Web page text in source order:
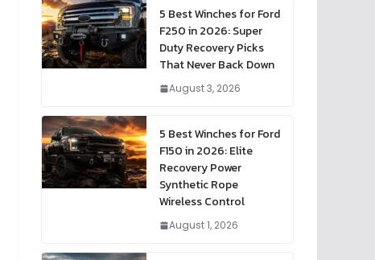
5 Best Winches for Ford
F250 in 2026: Super
Duty Recovery Picks
That Never Back Down
August 3, 2026
5 Best Winches for Ford
F150 in 2026: Elite
Recovery Power
Synthetic Rope
Wireless Control
August 1, 2026